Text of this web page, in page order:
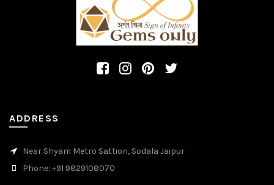
ADDRESS
Near Shyam Metro Sattion, Sodala Jaipur
Phone: +91 9829108070